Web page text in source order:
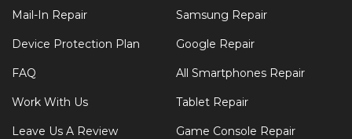
Mail-In Repair
Device Protection Plan
FAQ
Work With Us
Leave Us A Review
Samsung Repair
Google Repair
All Smartphones Repair
Tablet Repair
Game Console Repair